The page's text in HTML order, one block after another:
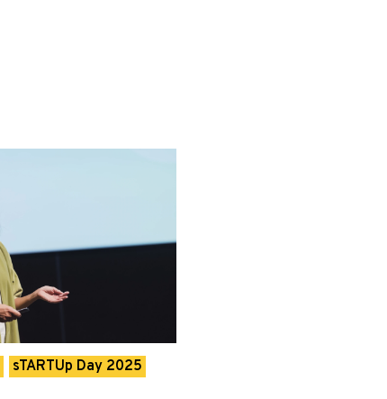
sTARTUp Day 2025